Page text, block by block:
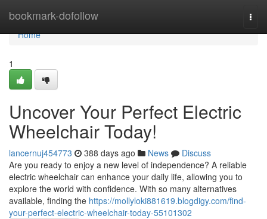
bookmark-dofollow
Home
Home
1
Uncover Your Perfect Electric
Wheelchair Today!
lancernuj454773 388 days ago News
Discuss
Are you ready to enjoy a new level of independence? A reliable
electric wheelchair can enhance your daily life, allowing you to
explore the world with confidence. With so many alternatives
available, finding the https://mollyloki881619.blogdigy.com/find-
your-perfect-electric-wheelchair-today-55101302